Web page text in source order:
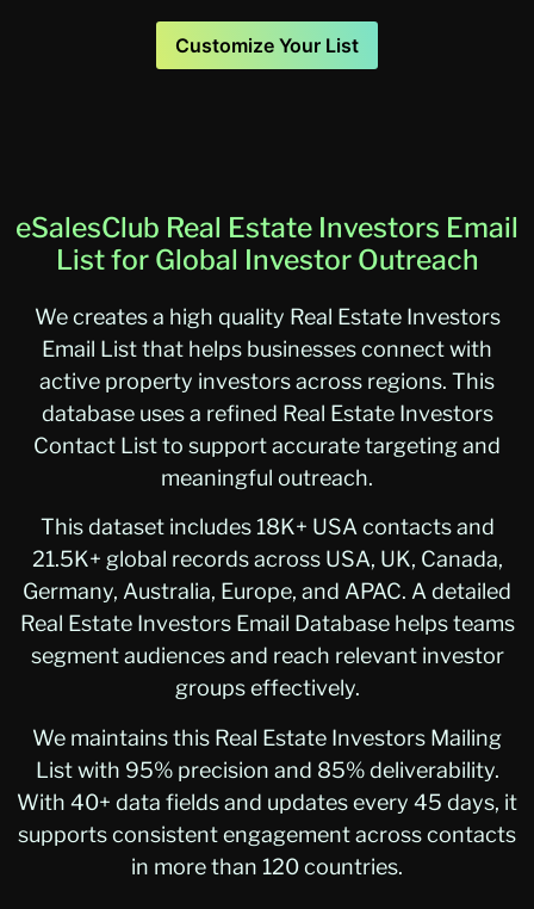
Customize Your List
eSalesClub Real Estate Investors Email
List for Global Investor Outreach
We creates a high quality Real Estate Investors
Email List that helps businesses connect with
active property investors across regions. This
database uses a refined Real Estate Investors
Contact List to support accurate targeting and
meaningful outreach.
This dataset includes 18K+ USA contacts and
21.5K+ global records across USA, UK, Canada,
Germany, Australia, Europe, and APAC. A detailed
Real Estate Investors Email Database helps teams
segment audiences and reach relevant investor
groups effectively.
We maintains this Real Estate Investors Mailing
List with 95% precision and 85% deliverability.
With 40+ data fields and updates every 45 days, it
supports consistent engagement across contacts
in more than 120 countries.